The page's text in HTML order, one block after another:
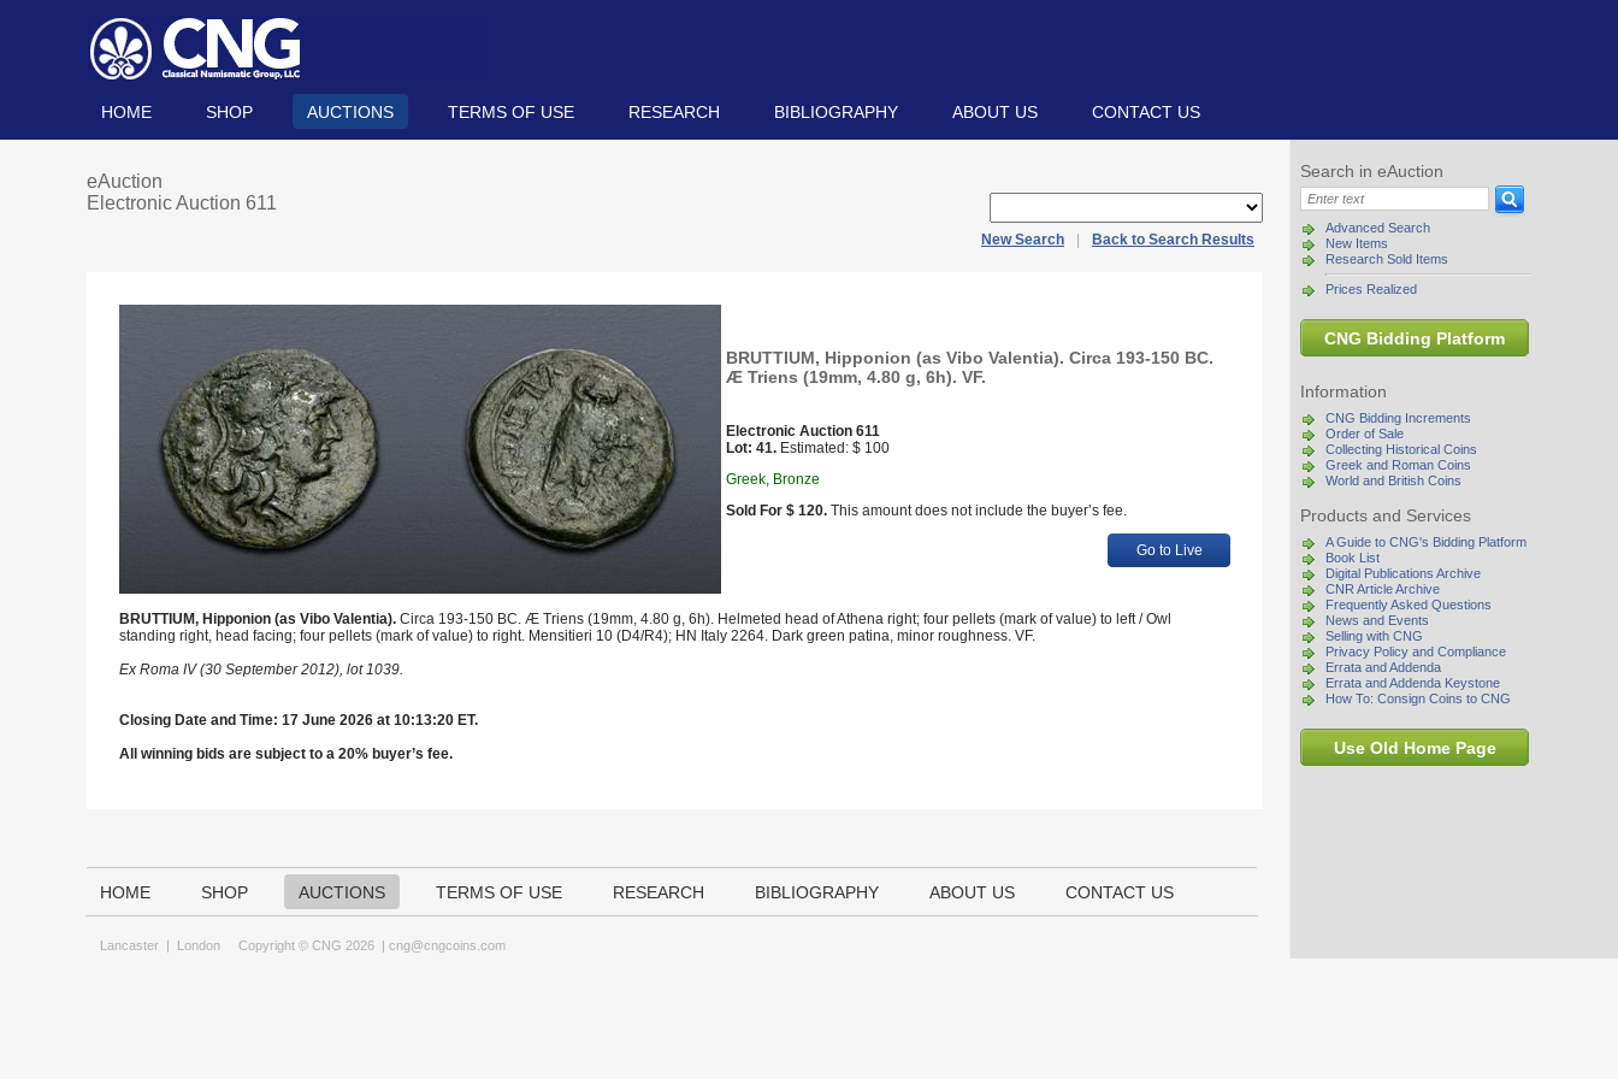
HOME SHOP AUCTIONS TERMS OF USE RESEARCH BIBLIOGRAPHY ABOUT US CONTACT US
Search in eAuction
Advanced Search
New Items
Research Sold Items
Prices Realized
CNG Bidding Platform
Information
CNG Bidding Increments
Order of Sale
Collecting Historical Coins
Greek and Roman Coins
World and British Coins
Products and Services
A Guide to CNG's Bidding Platform
Book List
Digital Publications Archive
CNR Article Archive
Frequently Asked Questions
News and Events
Selling with CNG
Privacy Policy and Compliance
Errata and Addenda
Errata and Addenda Keystone
How To: Consign Coins to CNG
Use Old Home Page
eAuction
Electronic Auction 611
New Search Back to Search Results
BRUTTIUM, Hipponion (as Vibo Valentia). Circa 193-150 BC.
Æ Triens (19mm, 4.80 g, 6h). VF.
Electronic Auction 611
Lot: 41. Estimated: $ 100
Greek, Bronze
Sold For $ 120. This amount does not include the buyer’s fee.
Go to Live
BRUTTIUM, Hipponion (as Vibo Valentia). Circa 193-150 BC. Æ Triens (19mm, 4.80 g, 6h). Helmeted head of Athena right; four pellets (mark of value) to left / Owl
standing right, head facing; four pellets (mark of value) to right. Mensitieri 10 (D4/R4); HN Italy 2264. Dark green patina, minor roughness. VF.
Ex Roma IV (30 September 2012), lot 1039.
Closing Date and Time: 17 June 2026 at 10:13:20 ET.
All winning bids are subject to a 20% buyer’s fee.
HOME SHOP AUCTIONS TERMS OF USE RESEARCH BIBLIOGRAPHY ABOUT US CONTACT US
Lancaster | London Copyright © CNG 2026 | cng@cngcoins.com